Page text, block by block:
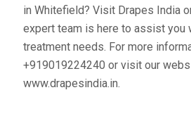
in Whitefield? Visit Drapes India
expert team is here to assist you
treatment needs. For more
+919019224240 or visit our
www.drapesindia.in.